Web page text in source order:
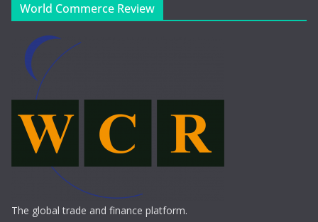
World Commerce Review
The global trade and finance platform.